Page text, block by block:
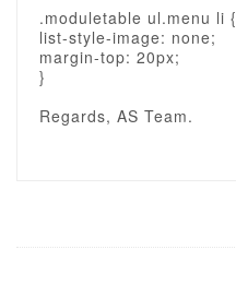
.moduletable ul.menu li {
list-style-image: none;
margin-top: 20px;
}
Regards, AS Team.